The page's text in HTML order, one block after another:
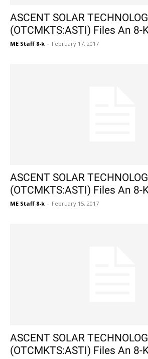
ASCENT SOLAR
(OTCMKTS:ASTI) Files An 8-
ME Staff 8-k - February 17, 2017
ASCENT SOLAR
(OTCMKTS:ASTI) Files An 8-
ME Staff 8-k - February 15, 2017
ASCENT SOLAR
(OTCMKTS:ASTI) Files An 8-